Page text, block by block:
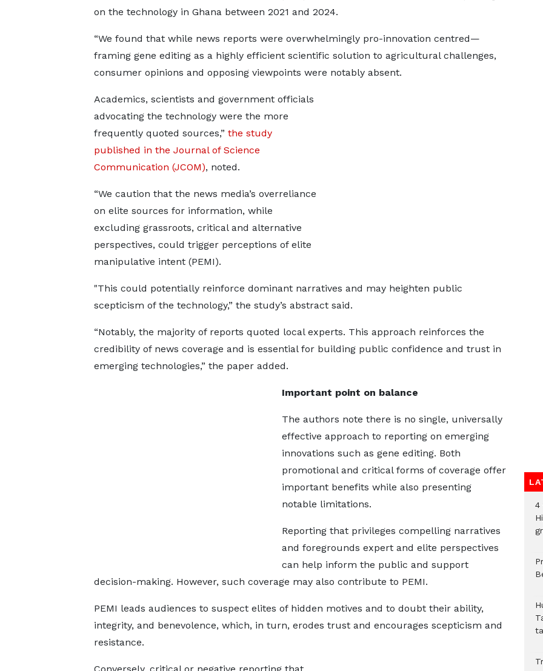
on the technology in Ghana between 2021 and 2024.
“We found that while news reports were overwhelmingly pro-innovation centred—
framing gene editing as a highly efficient scientific solution to agricultural challenges,
consumer opinions and opposing viewpoints were notably absent.
Academics, scientists and government officials
advocating the technology were the more
frequently quoted sources,” the study
published in the Journal of Science
Communication (JCOM), noted.
“We caution that the news media’s overreliance
on elite sources for information, while
excluding grassroots, critical and alternative
perspectives, could trigger perceptions of elite
manipulative intent (PEMI).
"This could potentially reinforce dominant narratives and may heighten public
scepticism of the technology,” the study’s abstract said.
“Notably, the majority of reports quoted local experts. This approach reinforces the
credibility of news coverage and is essential for building public confidence and trust in
emerging technologies,” the paper added.
Important point on balance
The authors note there is no single, universally
effective approach to reporting on emerging
innovations such as gene editing. Both
promotional and critical forms of coverage offer
important benefits while also presenting
notable limitations.
Reporting that privileges compelling narratives
and foregrounds expert and elite perspectives
can help inform the public and support
decision-making. However, such coverage may also contribute to PEMI.
PEMI leads audiences to suspect elites of hidden motives and to doubt their ability,
integrity, and benevolence, which, in turn, erodes trust and encourages scepticism and
resistance.
4